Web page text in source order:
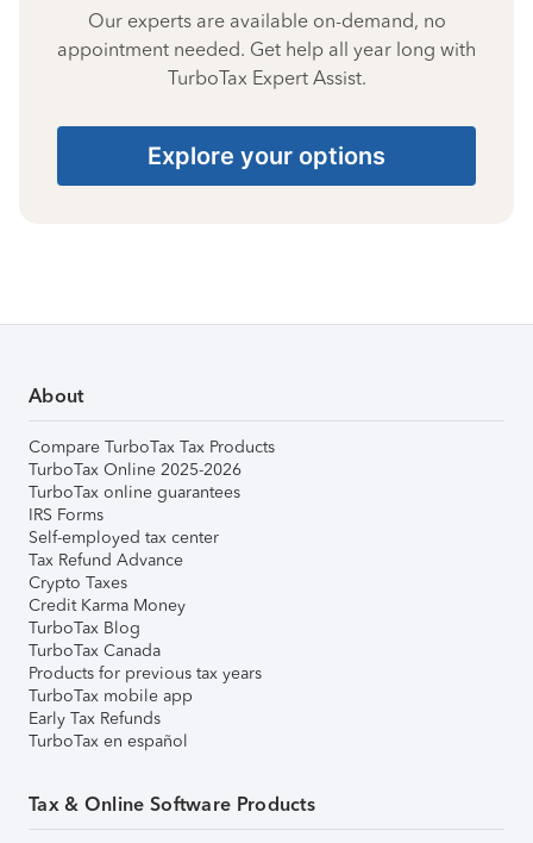
Our experts are available on-demand, no
appointment needed. Get help all year long with
TurboTax Expert Assist.
Explore your options
About
Compare TurboTax Tax Products
TurboTax Online 2025-2026
TurboTax online guarantees
IRS Forms
Self-employed tax center
Tax Refund Advance
Crypto Taxes
Credit Karma Money
TurboTax Blog
TurboTax Canada
Products for previous tax years
TurboTax mobile app
Early Tax Refunds
TurboTax en español
Tax & Online Software Products